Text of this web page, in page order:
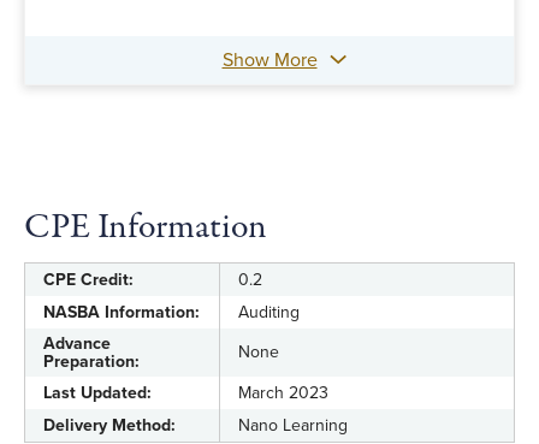
Show More
CPE Information
CPE Credit:
0.2
NASBA Information:
Auditing
Advance
Preparation:
None
Last Updated:
March 2023
Delivery Method:
Nano Learning